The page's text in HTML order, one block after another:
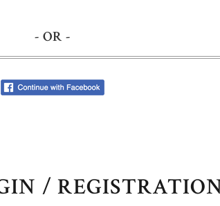
- OR -
/